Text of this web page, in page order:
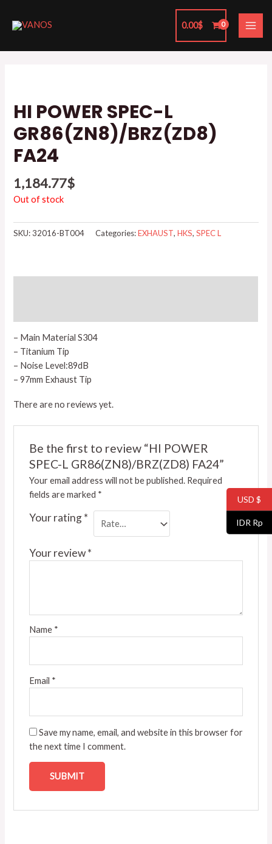
0.00$
HI POWER SPEC-L
GR86(ZN8)/BRZ(ZD8)
FA24
1,184.77$
Out of stock
SKU:32016-BT004 Categories:EXHAUST,HKS,SPEC L
– Main Material S304
– Titanium Tip
– Noise Level:89dB
– 97mm Exhaust Tip
There are no reviews yet.
Be the first to review “HI POWER
SPEC-L GR86(ZN8)/BRZ(ZD8) FA24”
Your email address will not be published. Required
fields are marked *
Your rating*
Your review*
Name *
Email *
Save my name, email, and website in this browser for
the next time I comment.
USD $
IDR Rp